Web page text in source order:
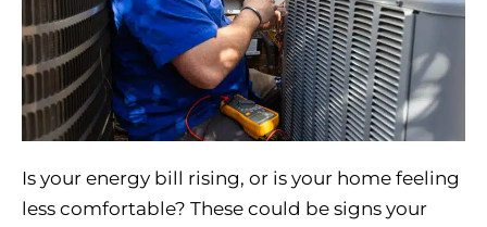
Is your energy bill rising, or is your home feeling
less comfortable? These could be signs your